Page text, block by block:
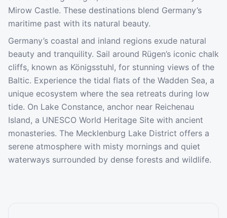
Mirow Castle. These destinations blend Germany’s
maritime past with its natural beauty.
Germany’s coastal and inland regions exude natural
beauty and tranquility. Sail around Rügen’s iconic chalk
cliffs, known as Königsstuhl, for stunning views of the
Baltic. Experience the tidal flats of the Wadden Sea, a
unique ecosystem where the sea retreats during low
tide. On Lake Constance, anchor near Reichenau
Island, a UNESCO World Heritage Site with ancient
monasteries. The Mecklenburg Lake District offers a
serene atmosphere with misty mornings and quiet
waterways surrounded by dense forests and wildlife.